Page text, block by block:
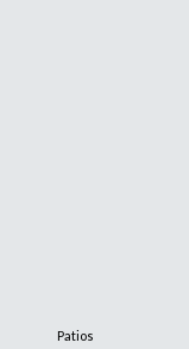
Patios